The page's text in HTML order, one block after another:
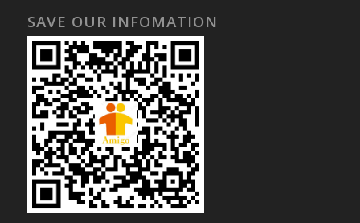
SAVE OUR INFOMATION